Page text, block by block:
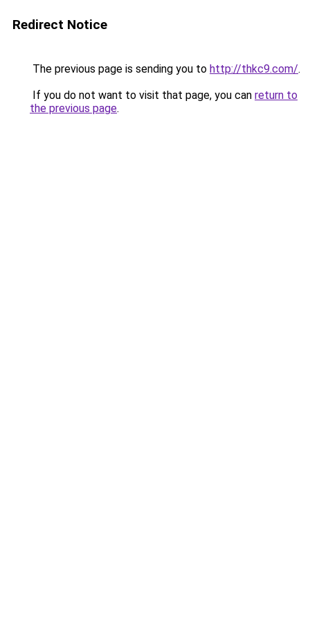
Redirect Notice
The previous page is sending you to http://thkc9.com/.
If you do not want to visit that page, you can return to
the previous page.